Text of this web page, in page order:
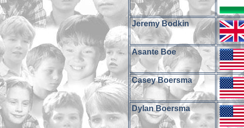
Jeremy Bodkin
Asante Boe
Casey Boersma
Dylan Boersma